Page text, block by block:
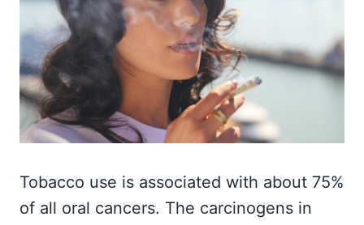
Tobacco use is associated with about 75%
of all oral cancers. The carcinogens in